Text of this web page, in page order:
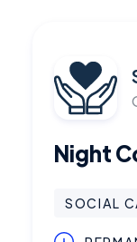
Night
SOCIAL